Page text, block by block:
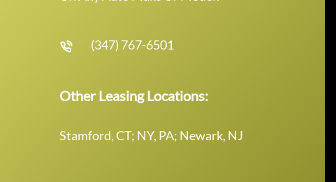
(347) 767-6501
Other Leasing Locations:
Stamford, CT; NY, PA; Newark, NJ